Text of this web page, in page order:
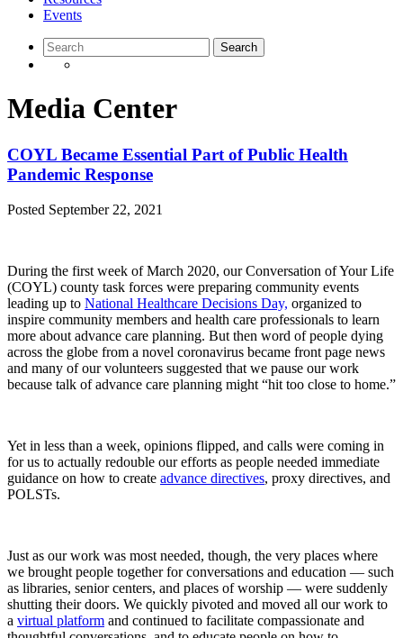
Events
Media Center
COYL Became Essential Part of Public Health
Pandemic Response
Posted September 22, 2021
During the first week of March 2020, our Conversation of Your Life
(COYL) county task forces were preparing community events
leading up to National Healthcare Decisions Day, organized to
inspire community members and health care professionals to learn
more about advance care planning. But then word of people dying
across the globe from a novel coronavirus became front page news
and many of our volunteers suggested that we pause our work
because talk of advance care planning might “hit too close to home.”
Yet in less than a week, opinions flipped, and calls were coming in
for us to actually redouble our efforts as people needed immediate
guidance on how to create advance directives, proxy directives, and
POLSTs.
Just as our work was most needed, though, the very places where
we brought people together for conversations and education — such
as libraries, senior centers, and places of worship — were suddenly
shutting their doors. We quickly pivoted and moved all our work to
a virtual platform and continued to facilitate compassionate and